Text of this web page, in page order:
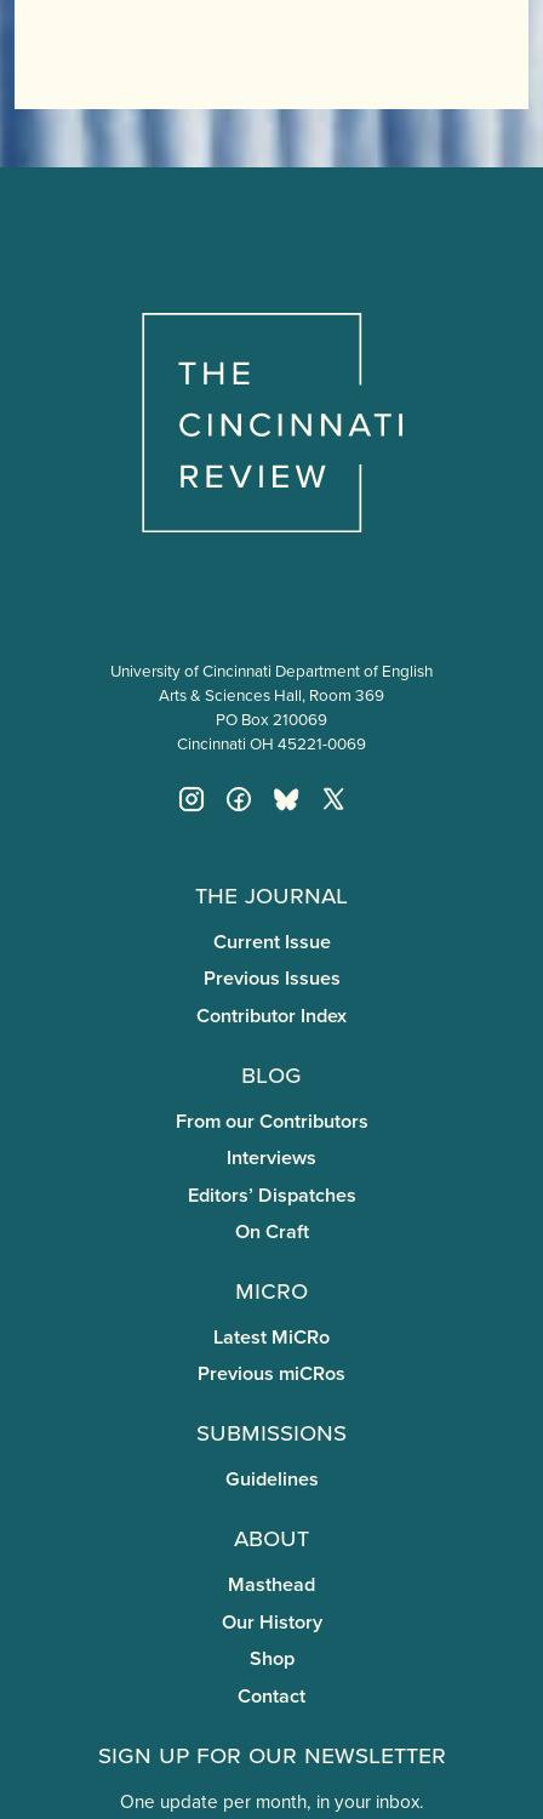
University of Cincinnati Department of English
Arts & Sciences Hall, Room 369
PO Box 210069
Cincinnati OH 45221-0069
The Journal
Current Issue
Previous Issues
Contributor Index
Blog
From our Contributors
Interviews
Editors’ Dispatches
On Craft
miCRo
Latest MiCRo
Previous miCRos
Submissions
Guidelines
About
Masthead
Our History
Shop
Contact
Sign Up for Our Newsletter
One update per month, in your inbox.